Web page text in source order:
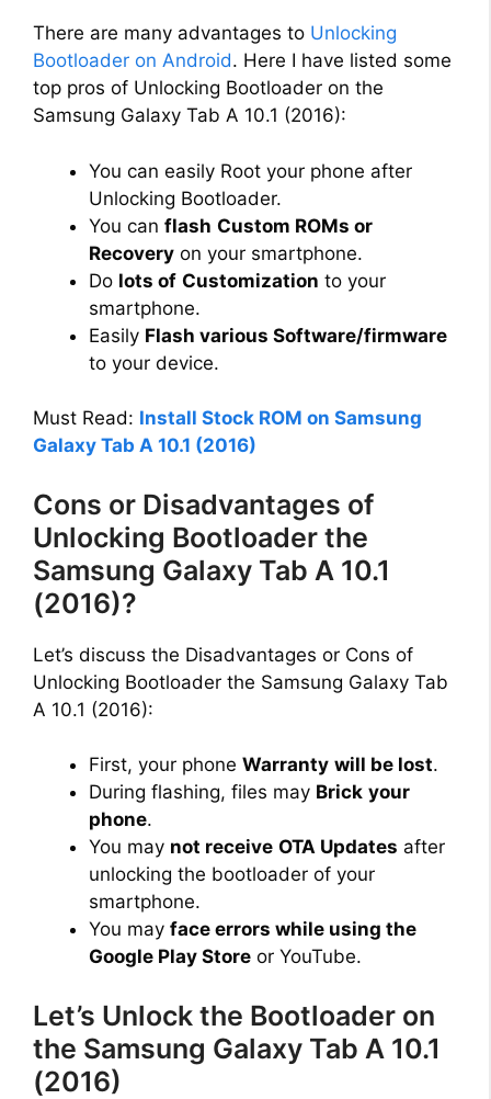
There are many advantages to Unlocking
Bootloader on Android. Here I have listed some
top pros of Unlocking Bootloader on the
Samsung Galaxy Tab A 10.1 (2016):
You can easily Root your phone after
Unlocking Bootloader.
You can flash Custom ROMs or
Recovery on your smartphone.
Do lots of Customization to your
smartphone.
Easily Flash various Software/firmware
to your device.
Must Read: Install Stock ROM on Samsung
Galaxy Tab A 10.1 (2016)
Cons or Disadvantages of
Unlocking Bootloader the
Samsung Galaxy Tab A 10.1
(2016)?
Let’s discuss the Disadvantages or Cons of
Unlocking Bootloader the Samsung Galaxy Tab
A 10.1 (2016):
First, your phone Warranty will be lost.
During flashing, files may Brick your
phone.
You may not receive OTA Updates after
unlocking the bootloader of your
smartphone.
You may face errors while using the
Google Play Store or YouTube.
Let’s Unlock the Bootloader on
the Samsung Galaxy Tab A 10.1
(2016)